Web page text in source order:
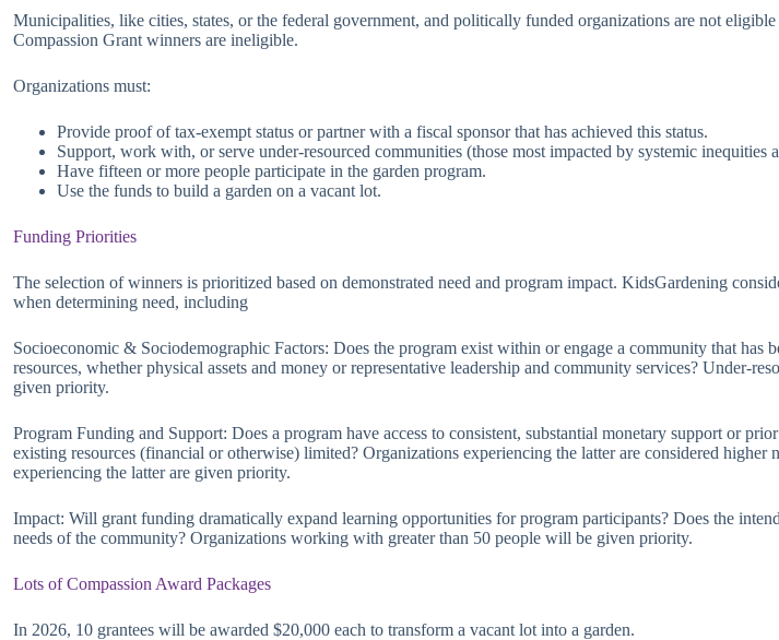
Municipalities, like cities, states, or the federal government, and politically funded organizations are not
Compassion Grant winners are ineligible.
Organizations must:
Provide proof of tax-exempt status or partner with a fiscal sponsor that has achieved this status.
Support, work with, or serve under-resourced communities (those most impacted by systemic inequities
Have fifteen or more people participate in the garden program.
Use the funds to build a garden on a vacant lot.
Funding Priorities
The selection of winners is prioritized based on demonstrated need and program impact. KidsGardening
when determining need, including
Socioeconomic & Sociodemographic Factors: Does the program exist within or engage a community that has
resources, whether physical assets and money or representative leadership and community services? Under-
given priority.
Program Funding and Support: Does a program have access to consistent, substantial monetary support or
existing resources (financial or otherwise) limited? Organizations experiencing the latter are considered higher
experiencing the latter are given priority.
Impact: Will grant funding dramatically expand learning opportunities for program participants? Does the
needs of the community? Organizations working with greater than 50 people will be given priority.
Lots of Compassion Award Packages
In 2026, 10 grantees will be awarded $20,000 each to transform a vacant lot into a garden.